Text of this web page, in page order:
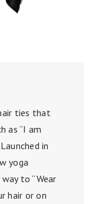
ties that
as “I am
in
yoga
to “Wear
hair or on